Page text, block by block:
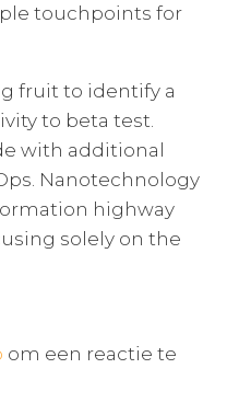
touchpoints for
fruit to identify a
to beta test.
with additional
Nanotechnology
highway
solely on the
om een reactie te